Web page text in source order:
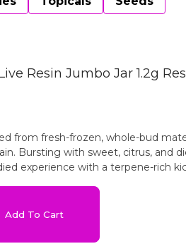
Resin Jumbo Jar 1.2g
from fresh-frozen, whole-bud
Bursting with sweet, citrus, and
experience with a terpene-rich
Add To Cart